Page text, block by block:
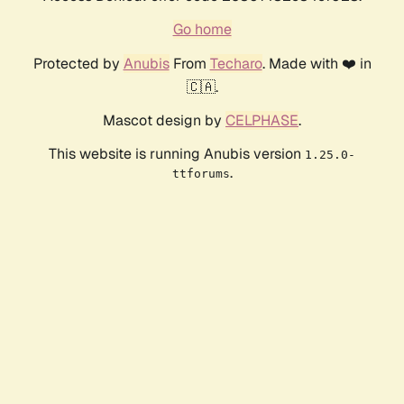
Go home
Protected by AnubisFrom Techaro. Made with ❤️ in
🇨🇦.
Mascot design by CELPHASE.
This website is running Anubis version 1.25.0-
ttforums.